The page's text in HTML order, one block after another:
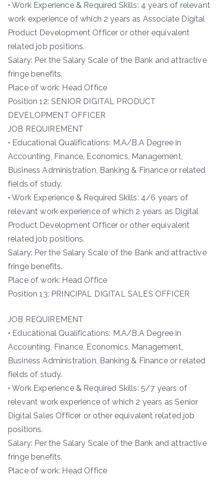
• Work Experience & Required Skills: 4 years of relevant
work experience of which 2 years as Associate Digital
Product Development Officer or other equivalent
related job positions.
Salary: Per the Salary Scale of the Bank and attractive
fringe benefits.
Place of work: Head Office
Position 12: SENIOR DIGITAL PRODUCT
DEVELOPMENT OFFICER
JOB REQUIREMENT
• Educational Qualifications: M.A/B.A Degree in
Accounting, Finance, Economics, Management,
Business Administration, Banking & Finance or related
fields of study.
• Work Experience & Required Skills: 4/6 years of
relevant work experience of which 2 years as Digital
Product Development Officer or other equivalent
related job positions.
Salary: Per the Salary Scale of the Bank and attractive
fringe benefits.
Place of work: Head Office
Position 13: PRINCIPAL DIGITAL SALES OFFICER
JOB REQUIREMENT
• Educational Qualifications: M.A/B.A Degree in
Accounting, Finance, Economics, Management,
Business Administration, Banking & Finance or related
fields of study.
• Work Experience & Required Skills: 5/7 years of
relevant work experience of which 2 years as Senior
Digital Sales Officer or other equivalent related job
positions.
Salary: Per the Salary Scale of the Bank and attractive
fringe benefits.
Place of work: Head Office